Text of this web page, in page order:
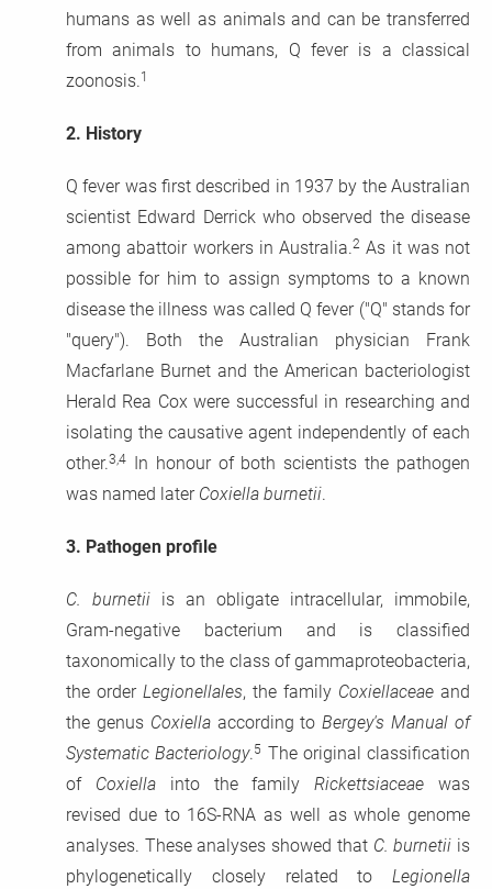
humans as well as animals and can be transferred
from animals to humans, Q fever is a classical
zoonosis. 1
2. History
Q fever was first described in 1937 by the Australian
scientist Edward Derrick who observed the disease
among abattoir workers in Australia.2 As it was not
possible for him to assign symptoms to a known
disease the illness was called Q fever ("Q" stands for
"query"). Both the Australian physician Frank
Macfarlane Burnet and the American bacteriologist
Herald Rea Cox were successful in researching and
isolating the causative agent independently of each
other.3,4 In honour of both scientists the pathogen
was named later Coxiella burnetii.
3. Pathogen profile
C. burnetii is an obligate intracellular, immobile,
Gram-negative bacterium and is classified
taxonomically to the class of gammaproteobacteria,
the order Legionellales, the family Coxiellaceae and
the genus Coxiellaaccording toBergey's Manual of
Systematic Bacteriology. 5 The original classification
of Coxiellainto the familyRickettsiaceae was
revised due to 16S-RNA as well as whole genome
analyses. These analyses showed that C. burnetii is
phylogenetically closely related to Legionella